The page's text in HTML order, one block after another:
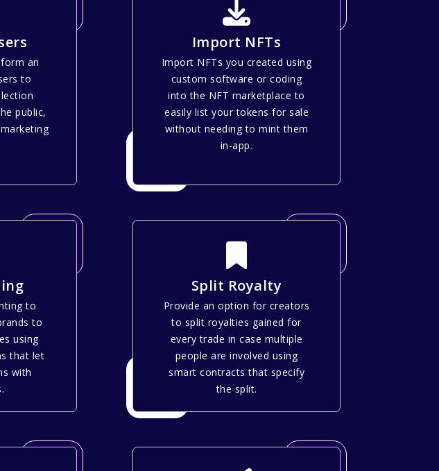
an
to
public,
Import NFTs
Import NFTs you created using
custom software or coding
into the NFT marketplace to
easily list your tokens for sale
without needing to mint them
in-app.
to
to
using
that let
with
Split Royalty
Provide an option for creators
to split royalties gained for
every trade in case multiple
people are involved using
smart contracts that specify
the split.